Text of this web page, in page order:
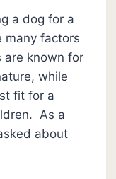
a dog for a
many factors
are known for
while
fit for a
As a
about